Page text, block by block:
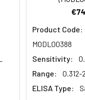
Serum (n=5)
EDTA plasma
Add 50µL Stop
Product Code:
MODL00388
Sensitivity:
Range:
0.312-
ELISA Type: